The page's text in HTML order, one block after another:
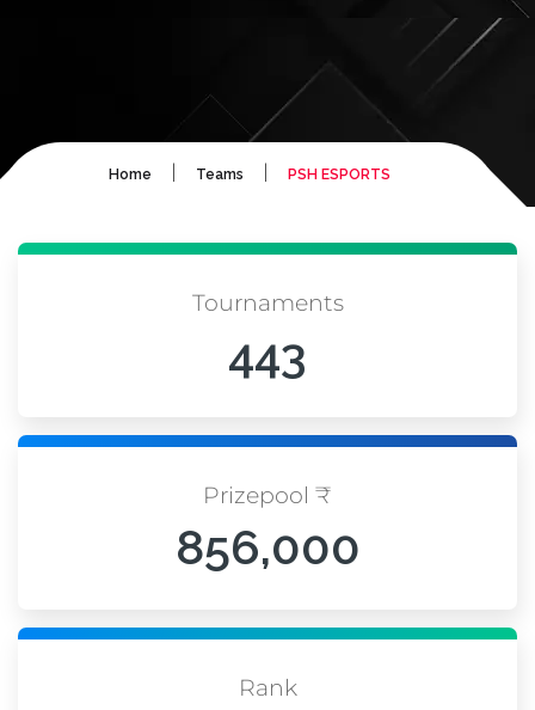
Home Teams PSH ESPORTS
Tournaments
443
Prizepool ₹
856,000
Rank